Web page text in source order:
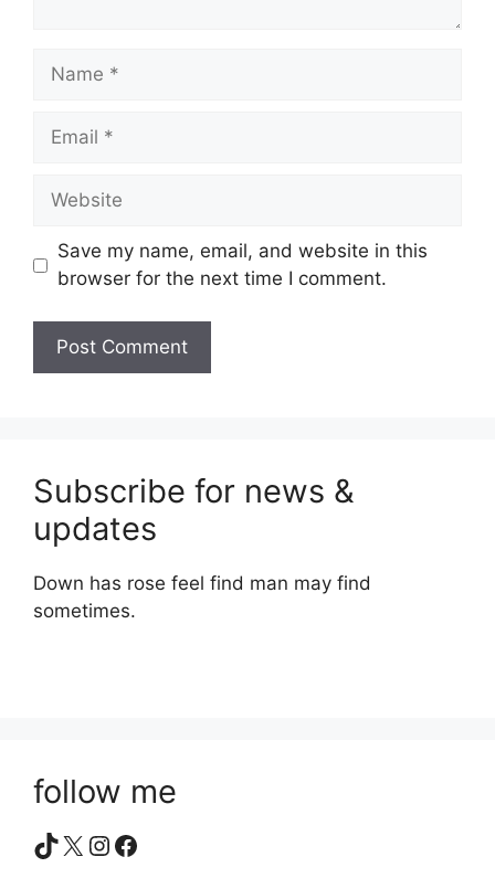
Name
Email
Website
Save my name, email, and website in this
browser for the next time I comment.
Subscribe for news &
updates
Down has rose feel find man may find
sometimes.
follow me
TikTok
X Instagram
Facebook